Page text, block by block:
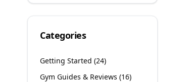
Categories
Getting Started (24)
Gym Guides & Reviews (16)